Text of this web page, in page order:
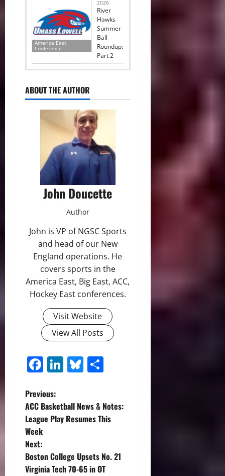
America East
Conference
2026
River
Hawks
Summer
Ball
Roundup:
Part 2
ABOUT THE AUTHOR
John Doucette
Author
John is VP of NGSC Sports
and head of our New
England operations. He
covers sports in the
America East, Big East, ACC,
Hockey East conferences.
Visit Website
View All Posts
Facebook
LinkedIn
Bluesky
P
o
s
t
Previous:
ACC Basketball News & Notes:
League Play Resumes This
Week
Next:
Boston College Upsets No. 21
Virginia Tech 70-65 in OT